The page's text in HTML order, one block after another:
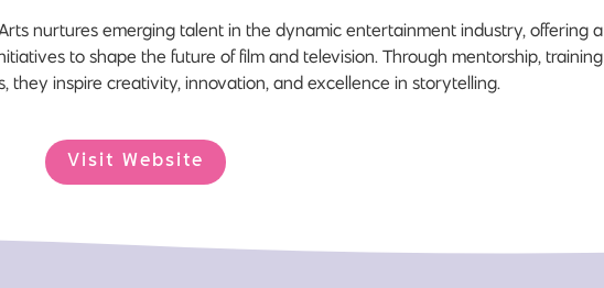
nurtures emerging talent in the dynamic entertainment industry, offering a
to shape the future of film and television. Through mentorship, training
they inspire creativity, innovation, and excellence in storytelling.
Visit Website